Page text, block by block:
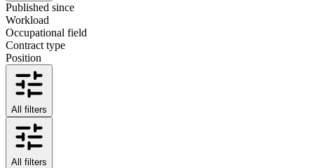
Published since
Workload
Occupational field
Contract type
Position
All filters
All filters